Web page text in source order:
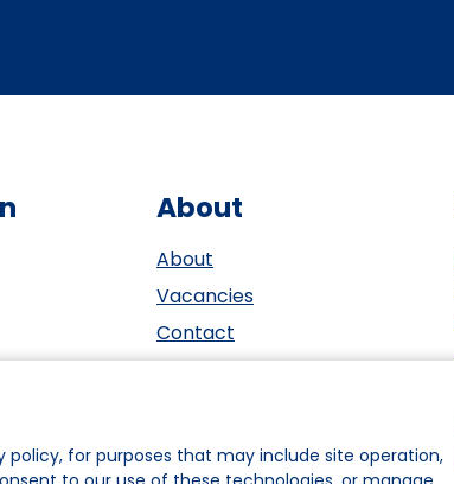
policy, for purposes that may include site operation,
About
About
Vacancies
Contact
ESG
Cookie policy